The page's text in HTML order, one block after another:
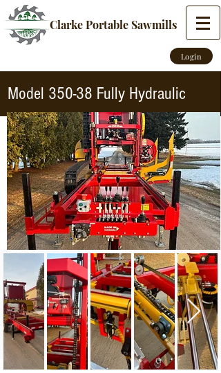
Clarke Portable Sawmills
Login
Model 350-38 Fully Hydraulic